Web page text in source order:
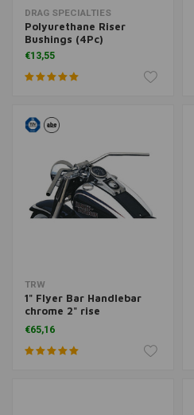
DRAG SPECIALTIES
Polyurethane Riser
Bushings (4Pc)
€13,55
TRW
1" Flyer Bar Handlebar
chrome 2" rise
MCL132CKK
€65,16